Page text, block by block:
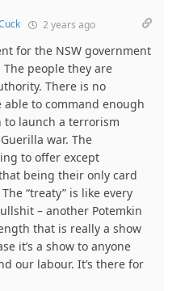
2 years ago
for the NSW government
The people they are
There is no
to command enough
to launch a terrorism
war. The
to offer except
being their only card
“treaty” is like every
– another Potemkin
that is really a show
it’s a show to anyone
our labour. It’s there for